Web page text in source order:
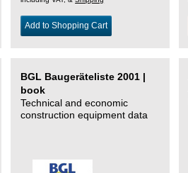
Add to Shopping Cart
BGL Baugeräteliste 2001 |
book
Technical and economic
construction equipment data